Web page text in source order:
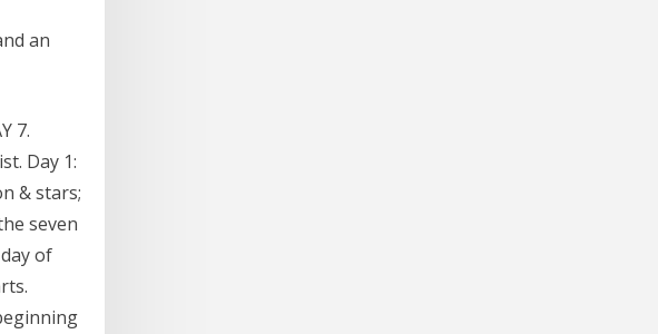
an
7.
Day 1:
& stars;
seven
of